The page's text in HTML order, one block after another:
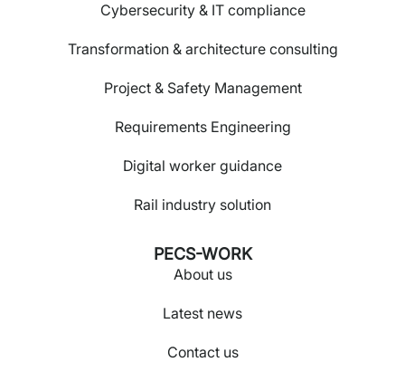
Cybersecurity & IT compliance
Transformation & architecture consulting
Project & Safety Management
Requirements Engineering
Digital worker guidance
Rail industry solution
PECS-WORK
About us
Latest news
Contact us